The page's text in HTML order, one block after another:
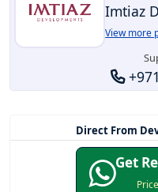
Imtiaz
View more
Direct From
Get